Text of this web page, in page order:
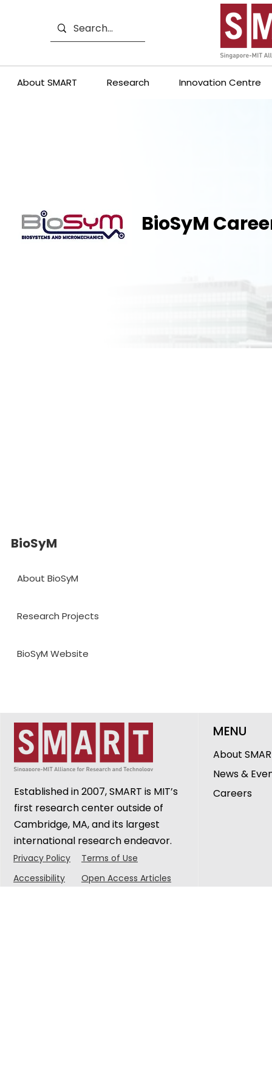
About SMART Research Innovation Centre
BioSyM
BioSyM
About BioSyM
Research Projects
BioSyM Website
Established in 2007, SMART is MIT’s
first research center outside of
Cambridge, MA, and its largest
international research endeavor.
Privacy Policy
Terms of Use
Accessibility
Open Access Articles
MENU
About
News &
Careers